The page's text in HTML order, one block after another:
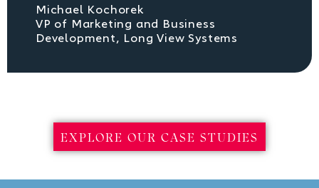
Michael Kochorek
VP of Marketing and Business
Development, Long View Systems
EXPLORE OUR CASE STUDIES